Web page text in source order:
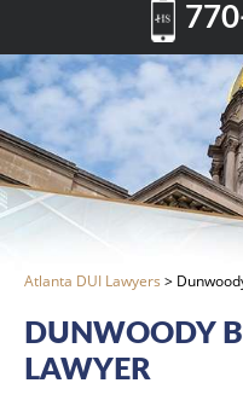
Atlanta DUI Lawyers >
DUNWOODY
LAWYER